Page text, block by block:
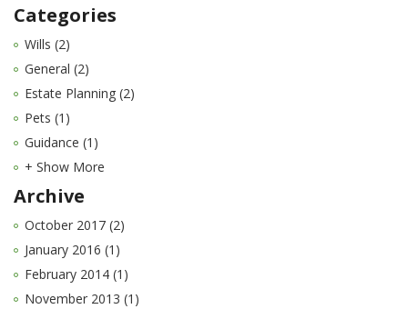
Categories
Wills (2)
General (2)
Estate Planning (2)
Pets (1)
Guidance (1)
+ Show More
Archive
October 2017 (2)
January 2016 (1)
February 2014 (1)
November 2013 (1)